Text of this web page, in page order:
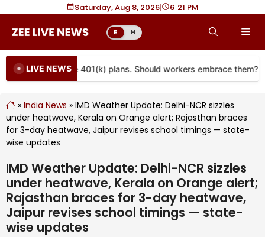
content
Saturday, Aug 8, 2026| 6 21 PM
E H
LIVE NEWS
coming to more 401(k) plans. Should workers embrace them?
» India News » IMD Weather Update: Delhi-NCR sizzles
under heatwave, Kerala on Orange alert; Rajasthan braces
for 3-day heatwave, Jaipur revises school timings — state-
wise updates
IMD Weather Update: Delhi-NCR sizzles
under heatwave, Kerala on Orange alert;
Rajasthan braces for 3-day heatwave,
Jaipur revises school timings — state-
wise updates